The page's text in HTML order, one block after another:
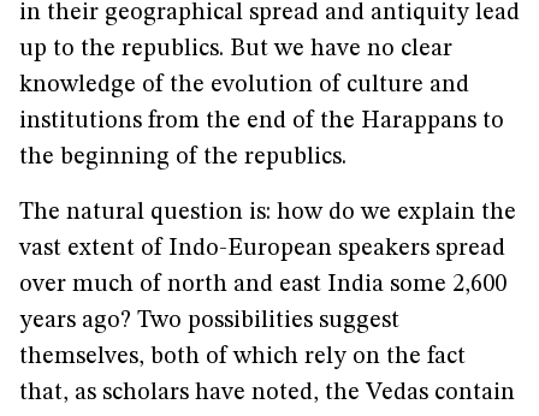
in their geographical spread and antiquity lead
up to the republics. But we have no clear
knowledge of the evolution of culture and
institutions from the end of the Harappans to
the beginning of the republics.
The natural question is: how do we explain the
vast extent of Indo-European speakers spread
over much of north and east India some 2,600
years ago? Two possibilities suggest
themselves, both of which rely on the fact
that, as scholars have noted, the Vedas contain